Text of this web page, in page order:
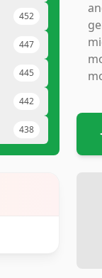
452
447
445
442
438